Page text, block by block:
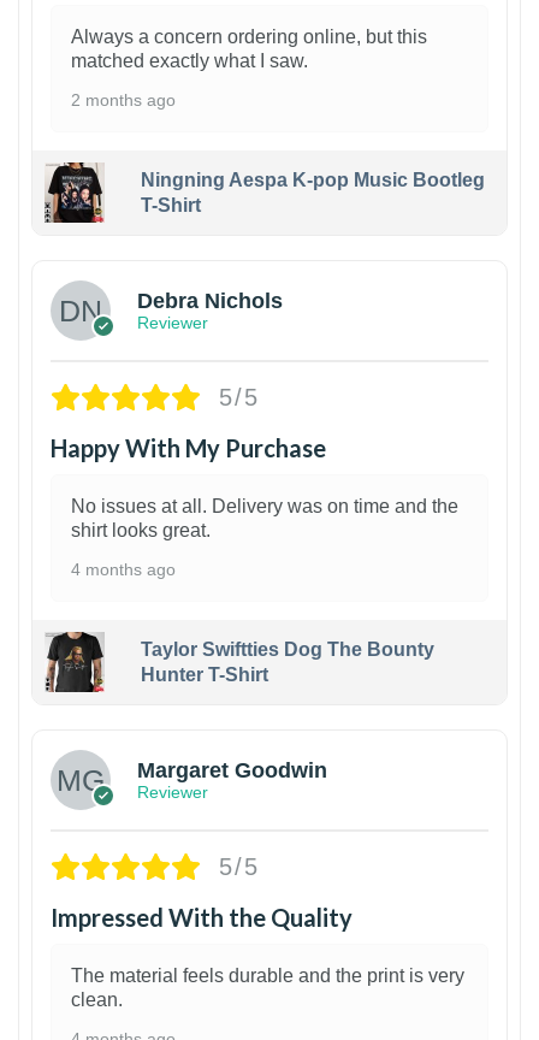
Always a concern ordering online, but this
matched exactly what I saw.
2 months ago
Ningning Aespa K-pop Music Bootleg
T-Shirt
Debra Nichols
Reviewer
5/5
Happy With My Purchase
No issues at all. Delivery was on time and the
shirt looks great.
4 months ago
Taylor Swiftties Dog The Bounty
Hunter T-Shirt
Margaret Goodwin
Reviewer
5/5
Impressed With the Quality
The material feels durable and the print is very
clean.